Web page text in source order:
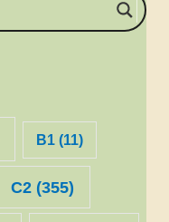
B1(11)
C2 (355)